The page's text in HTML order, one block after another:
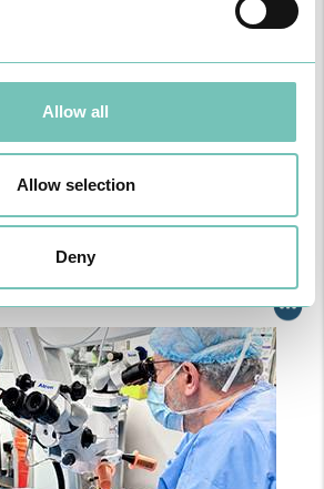
Allow all
Allow selection
Deny
TOGETHER AND CLOSER THAN EVER
Alentejo, and Madeira